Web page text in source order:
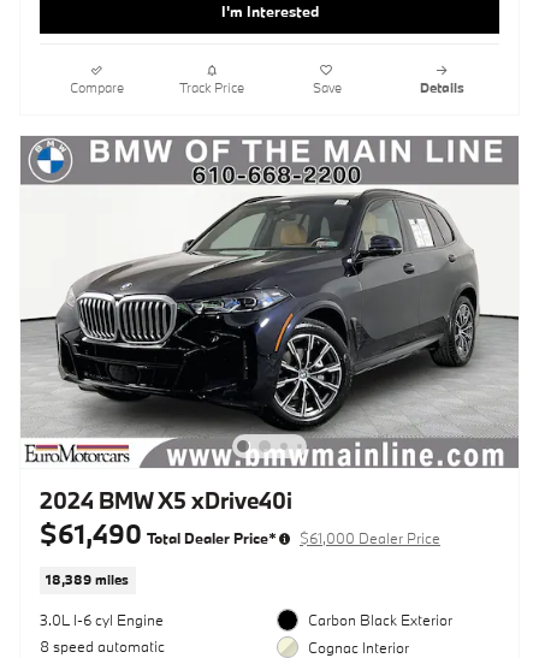
I'm Interested
Compare Track Price Save Details
2024 BMW X5 xDrive40i
$61,490 Total Dealer Price* $61,000 Dealer Price
18,389 miles
3.0L I-6 cyl Engine
8 speed automatic
Carbon Black Exterior
Cognac Interior